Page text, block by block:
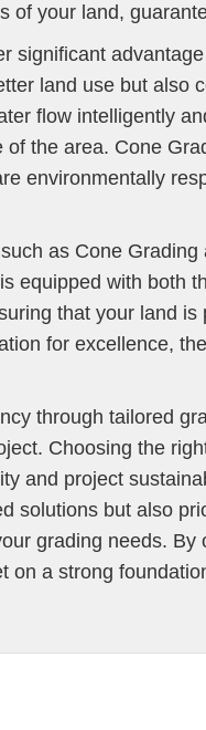
of your land,
significant
land use but also
flow intelligently
the area. Cone
environmentally
as Cone
equipped with both
that your land is
for excellence,
through tailored
Choosing the
and project
solutions but also
grading needs.
on a strong